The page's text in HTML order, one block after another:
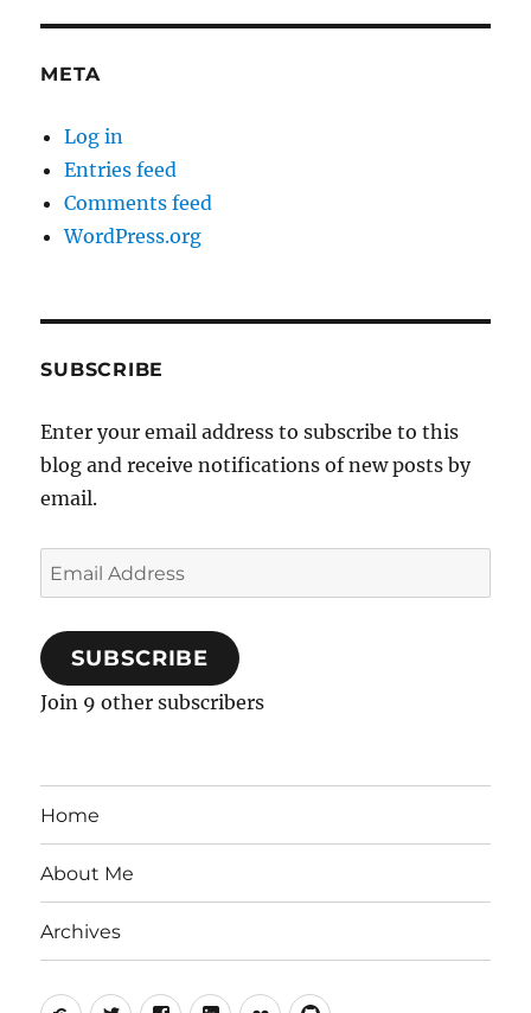
META
Log in
Entries feed
Comments feed
WordPress.org
SUBSCRIBE
Enter your email address to subscribe to this
blog and receive notifications of new posts by
email.
Email
Address
SUBSCRIBE
Join 9 other subscribers
Home
About Me
Archives